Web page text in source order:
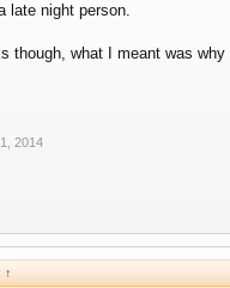
late night person.
though, what I meant was
2014
↑